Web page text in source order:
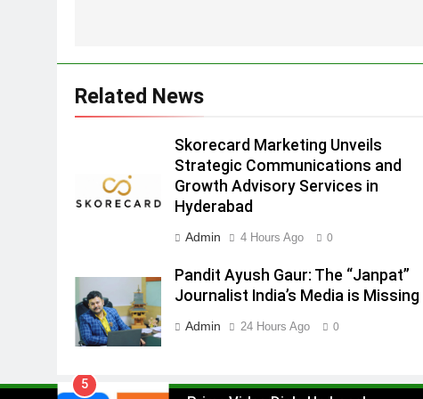
Related News
Skorecard Marketing Unveils
Strategic Communications and
Growth Advisory Services in
Hyderabad
Admin 4 Hours Ago 0
Pandit Ayush Gaur: The “Janpat”
Journalist India’s Media is Missing
Admin 24 Hours Ago 0
Hyderabad
Brands Bet Big on KBC Season
18 with over 25 sponsors on
Sony Entertainment Television
MEDIA
Pandit Ayush Gaur: The
“Janpat” Journalist India’s
Media is Missing
MEDIA
ANHAD Developers appoints Mr.
Akash Lakhina as Head of Sales,
5